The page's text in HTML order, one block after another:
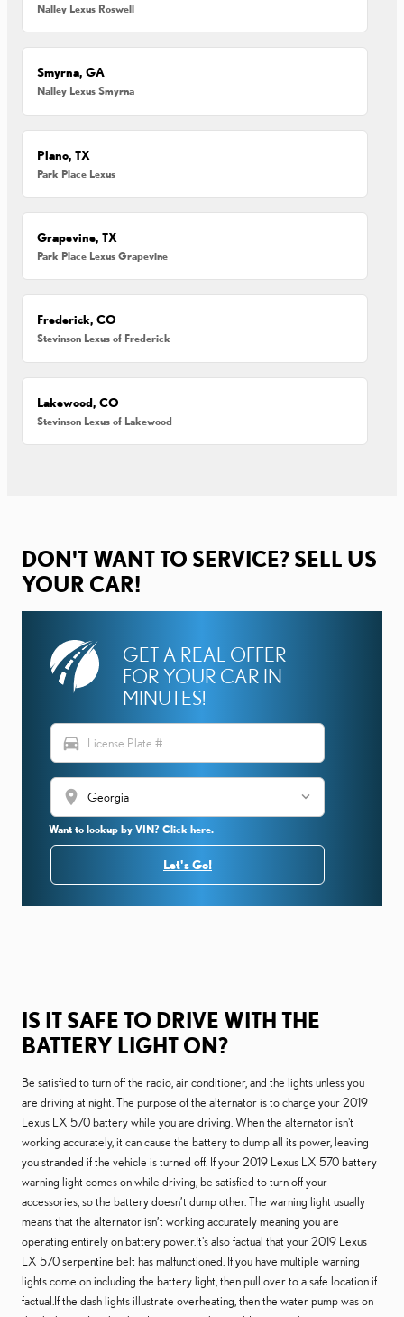
Nalley Lexus Roswell
Smyrna, GA
Nalley Lexus Smyrna
Plano, TX
Park Place Lexus
Grapevine, TX
Park Place Lexus Grapevine
Frederick, CO
Stevinson Lexus of Frederick
Lakewood, CO
Stevinson Lexus of Lakewood
DON'T WANT TO SERVICE? SELL US
YOUR CAR!
GET A REAL OFFER
FOR YOUR CAR IN
MINUTES!
directions_car
location_on
Want to lookup by VIN? Click here.
Let's Go!
IS IT SAFE TO DRIVE WITH THE
BATTERY LIGHT ON?
Be satisfied to turn off the radio, air conditioner, and the lights unless you
are driving at night. The purpose of the alternator is to charge your 2019
Lexus LX 570 battery while you are driving. When the alternator isn't
working accurately, it can cause the battery to dump all its power, leaving
you stranded if the vehicle is turned off. If your 2019 Lexus LX 570 battery
warning light comes on while driving, be satisfied to turn off your
accessories, so the battery doesn’t dump other. The warning light usually
means that the alternator isn’t working accurately meaning you are
operating entirely on battery power.It's also factual that your 2019 Lexus
LX 570 serpentine belt has malfunctioned. If you have multiple warning
lights come on including the battery light, then pull over to a safe location if
factual.If the dash lights illustrate overheating, then the water pump was on